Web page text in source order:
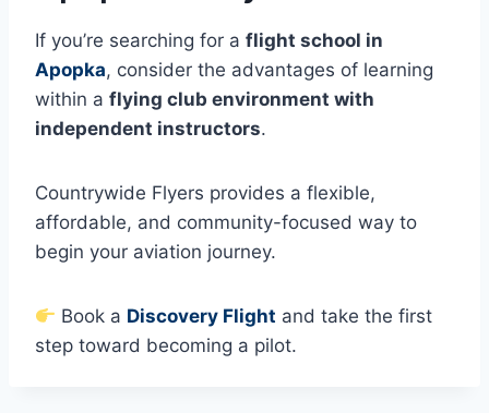
If you’re searching for a flight school in
Apopka, consider the advantages of learning
within a flying club environment with
independent instructors.
Countrywide Flyers provides a flexible,
affordable, and community-focused way to
begin your aviation journey.
Book a Discovery Flight and take the first
step toward becoming a pilot.